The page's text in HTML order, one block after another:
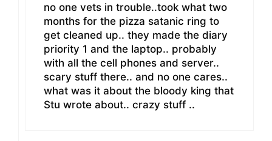
no one vets in trouble..took what two
months for the pizza satanic ring to
get cleaned up.. they made the diary
priority 1 and the laptop.. probably
with all the cell phones and server..
scary stuff there.. and no one cares..
what was it about the bloody king that
Stu wrote about.. crazy stuff ..